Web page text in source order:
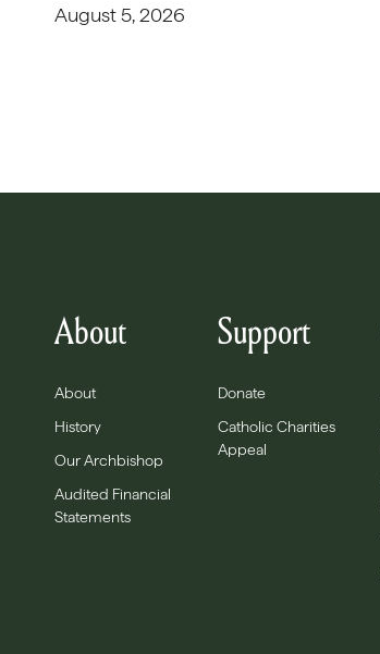
August 5, 2026
About
About
History
Our Archbishop
Audited Financial
Statements
Support
Donate
Catholic Charities
Appeal